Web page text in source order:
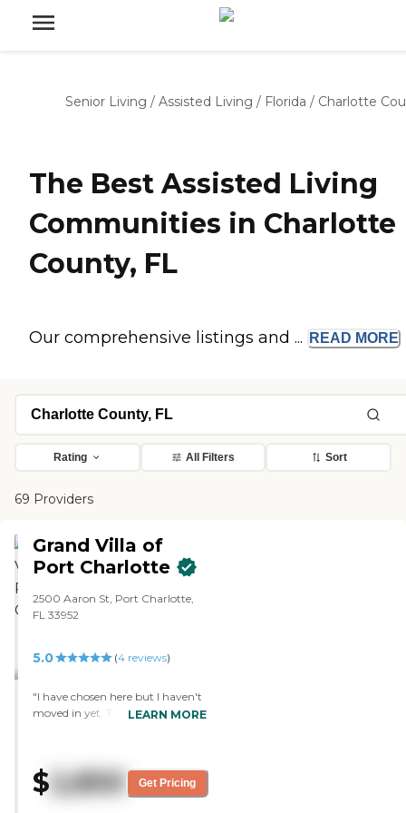
Senior Living / Assisted Living / Florida / Charlotte
The Best Assisted Living
Communities in Charlotte
County, FL
Our comprehensive listings and ... READ MORE
Rating All Filters Sort
69 Providers
Grand Villa of
Port Charlotte
2500 Aaron St, Port Charlotte,
FL 33952
5.0 (4reviews)
"I have chosen here but I haven't
moved in yet. The first thing we
were there in talking to each
other and communicating. That
was one of the big things. The
LEARN MORE
$2,850 Get Pricing